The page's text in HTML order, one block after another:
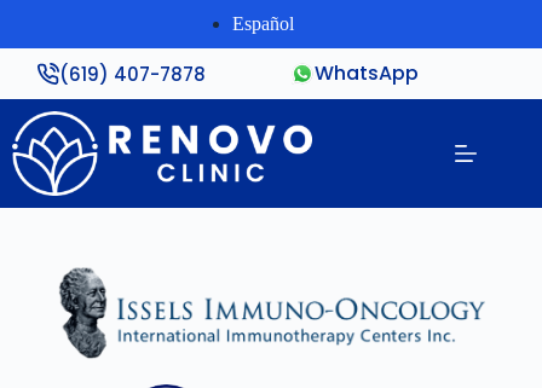
Español
(619) 407-7878 WhatsApp